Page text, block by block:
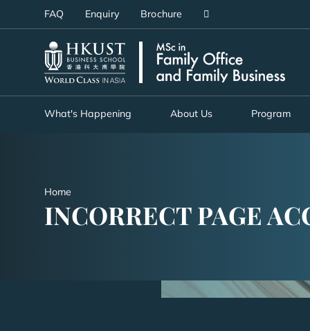
to
UNIVERSITY NEWS
FAQ Enquiry Brochure
What's Happening About Us Program
Home
INCORRECT PAGE